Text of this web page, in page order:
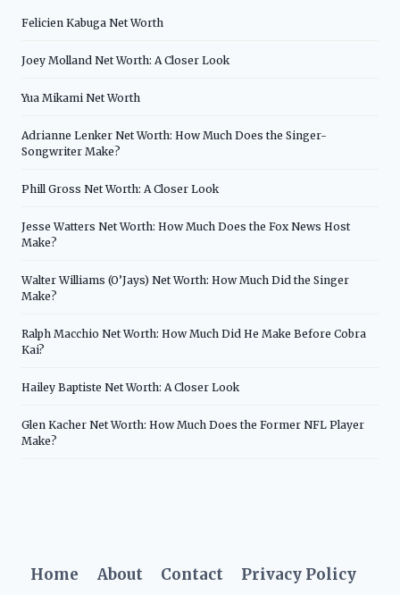
Felicien Kabuga Net Worth
Joey Molland Net Worth: A Closer Look
Yua Mikami Net Worth
Adrianne Lenker Net Worth: How Much Does the Singer-
Songwriter Make?
Phill Gross Net Worth: A Closer Look
Jesse Watters Net Worth: How Much Does the Fox News Host
Make?
Walter Williams (O’Jays) Net Worth: How Much Did the Singer
Make?
Ralph Macchio Net Worth: How Much Did He Make Before Cobra
Kai?
Hailey Baptiste Net Worth: A Closer Look
Glen Kacher Net Worth: How Much Does the Former NFL Player
Make?
Home About Contact Privacy Policy